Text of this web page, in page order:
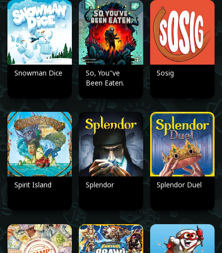
Snowman Dice
So, You''ve
Been Eaten.
Sosig
Spirit Island Splendor Splendor Duel